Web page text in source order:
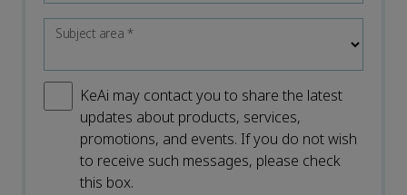
Subject area*
KeAi may contact you to share the latest
updates about products, services,
promotions, and events. If you do not wish
to receive such messages, please check
this box.